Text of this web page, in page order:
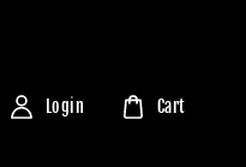
Login Cart